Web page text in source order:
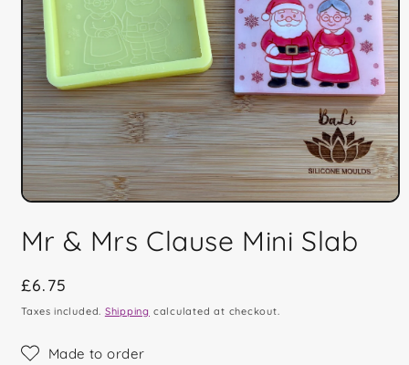
Open
1
in
Mr & Mrs Clause Mini Slab
Regular
price
£6.75
Taxes included. Shipping calculated at checkout.
Made to order